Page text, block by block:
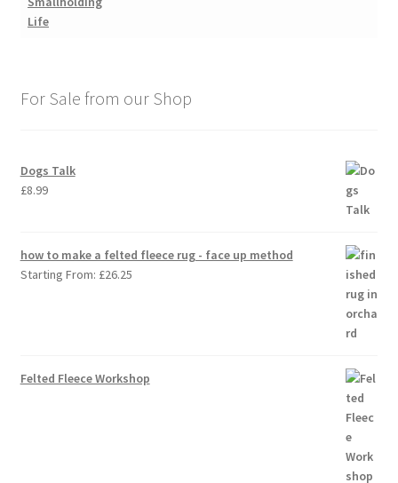
For Sale from our Shop
Dogs Talk
£8.99
how to make a felted fleece rug - face up method
Starting From: £26.25
Felted Fleece Workshop